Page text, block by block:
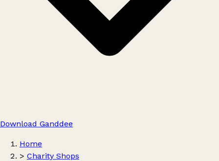
Download Ganddee
Home
> Charity Shops